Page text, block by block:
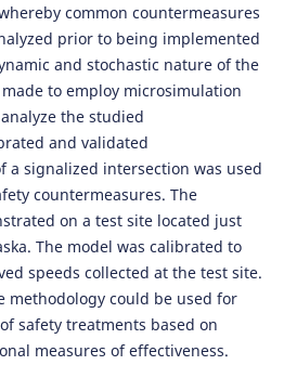
common countermeasures
prior to being implemented
and stochastic nature of the
to employ microsimulation
the studied
and validated
a signalized intersection was used
countermeasures. The
on a test site located just
The model was calibrated to
speeds collected at the test site.
methodology could be used for
safety treatments based on
measures of effectiveness.